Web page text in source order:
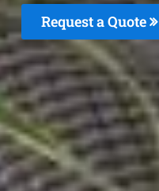
Request a Quote